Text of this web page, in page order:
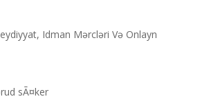
Idman Mərcləri Və Onlayn
sÃ¤ker